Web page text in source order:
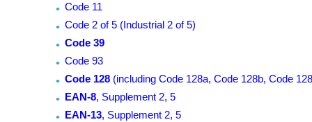
Code 11
Code 2 of 5 (Industrial 2 of 5)
Code 39
Code 93
Code 128 (including Code 128a, Code 128b, Code
EAN-8, Supplement 2, 5
EAN-13, Supplement 2, 5